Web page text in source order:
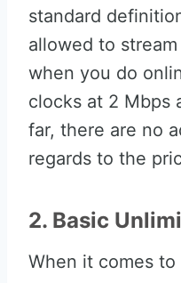
standard
allowed to
when you do
clocks at 2 Mbps
far, there are no
regards to the
2. Basic
When it comes